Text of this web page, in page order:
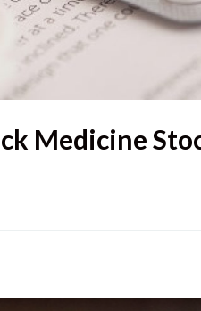
Medicine